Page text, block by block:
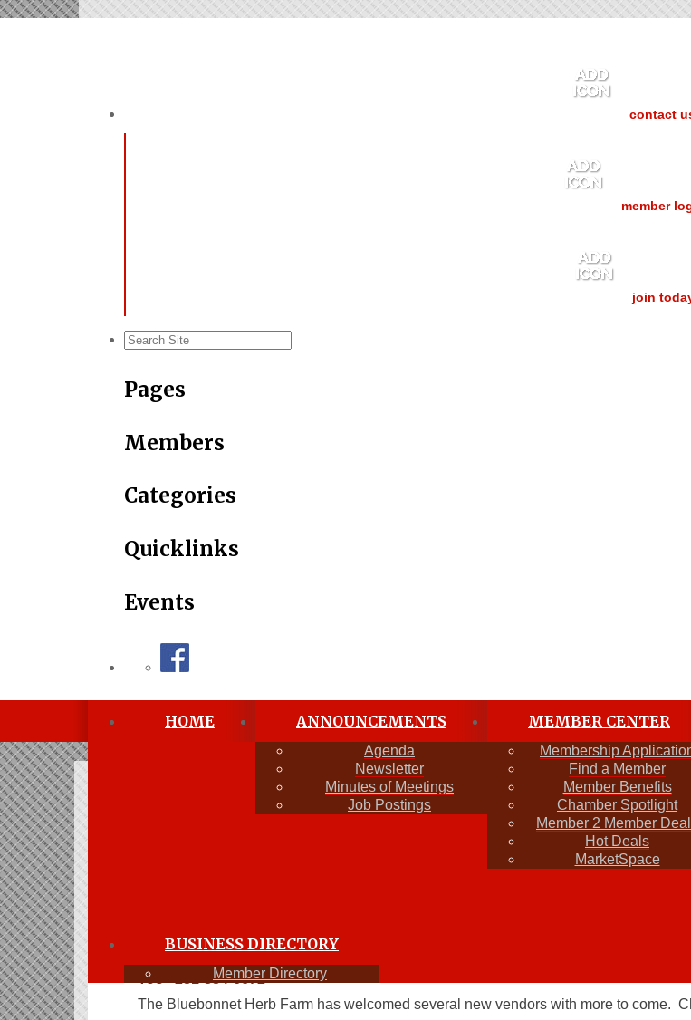
contact
member
join
Pages
Members
Categories
Quicklinks
Events
HOME ANNOUNCEMENTS
Agenda
Newsletter
Minutes of Meetings
Job Postings
MEMBER CENTER
Membership
Find a Member
Member Benefits
Chamber Spotlight
Member 2 Member
Hot Deals
MarketSpace
BUSINESS DIRECTORY
Member Directory
Newsletter
hempstead chamber
Members are encouraged to submit articles and press releases for inclusion in the newsletter.
bezub@att.net
It's graduation and wedding time. If anyone needs a tent or any other items
Too
281-384-6672
The Bluebonnet Herb Farm has welcomed several new vendors with more to come.